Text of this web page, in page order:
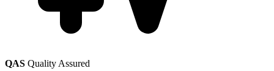
QAS Quality Assured